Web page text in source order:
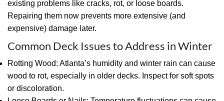
existing problems like cracks, rot, or loose boards.
Repairing them now prevents more extensive (and
expensive) damage later.
Common Deck Issues to Address in Winter
Rotting Wood: Atlanta’s humidity and winter rain can cause
wood to rot, especially in older decks. Inspect for soft spots
or discoloration.